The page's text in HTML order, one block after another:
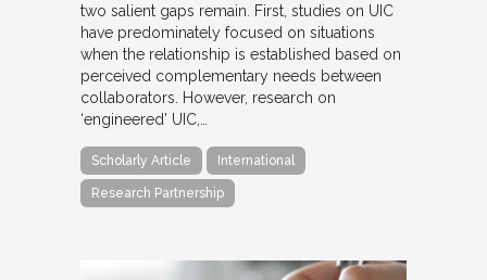
two salient gaps remain. First, studies on UIC
have predominately focused on situations
when the relationship is established based on
perceived complementary needs between
collaborators. However, research on
‘engineered’ UIC,…
Scholarly Article International
Research Partnership